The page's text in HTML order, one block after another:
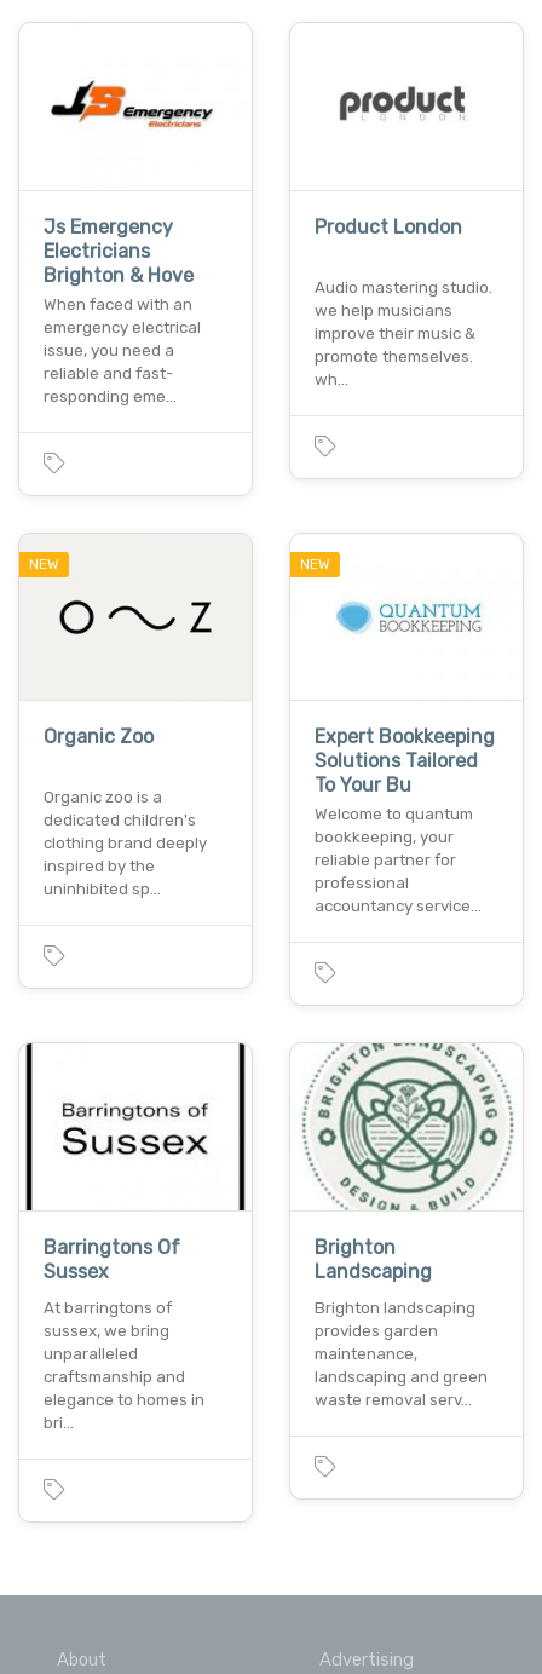
Js Emergency
Electricians
Brighton & Hove
When faced with an
emergency electrical
issue, you need a
reliable and fast-
responding eme…
Product London
Audio mastering studio.
we help musicians
improve their music &
promote themselves.
wh…
NEW
Organic Zoo
Organic zoo is a
dedicated children's
clothing brand deeply
inspired by the
uninhibited sp…
NEW
Expert Bookkeeping
Solutions Tailored
To Your Bu
Welcome to quantum
bookkeeping, your
reliable partner for
professional
accountancy service…
Barringtons Of
Sussex
At barringtons of
sussex, we bring
unparalleled
craftsmanship and
elegance to homes in
bri…
Brighton
Landscaping
Brighton landscaping
provides garden
maintenance,
landscaping and green
waste removal serv…
About Advertising